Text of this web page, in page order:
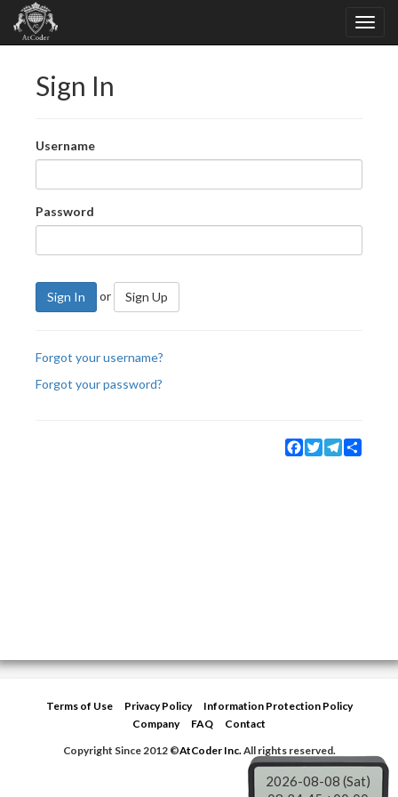
Sign In
Username
Password
Sign In or Sign Up
Forgot your username?
Forgot your password?
Facebook
TwitterTelegram
Terms of Use Privacy Policy
Information Protection Policy
Company
FAQ
Contact
Copyright Since 2012 ©AtCoder Inc.All rights reserved.
2026-08-08 (Sat)